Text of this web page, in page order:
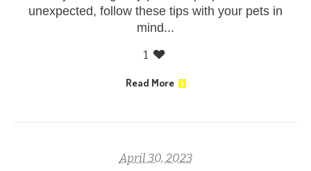
unexpected, follow these tips with your pets in
mind...
1
Read More
April 30, 2023